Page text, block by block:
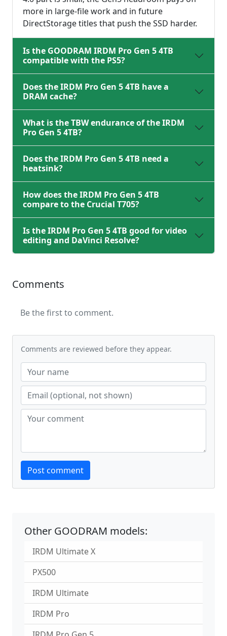
more in large-file work and in future
DirectStorage titles that push the SSD harder.
Is the GOODRAM IRDM Pro Gen 5 4TB
compatible with the PS5?
Does the IRDM Pro Gen 5 4TB have a
DRAM cache?
What is the TBW endurance of the IRDM
Pro Gen 5 4TB?
Does the IRDM Pro Gen 5 4TB need a
heatsink?
How does the IRDM Pro Gen 5 4TB
compare to the Crucial T705?
Is the IRDM Pro Gen 5 4TB good for video
editing and DaVinci Resolve?
Comments
Be the first to comment.
Comments are reviewed before they appear.
Website
Post comment
Other GOODRAM models:
IRDM Ultimate X
PX500
IRDM Ultimate
IRDM Pro